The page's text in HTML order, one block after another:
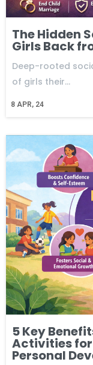
The Hidden
Girls Back
8 APR, 24
Deep-rooted
of girls their…
5 Key
Activities for
Personal